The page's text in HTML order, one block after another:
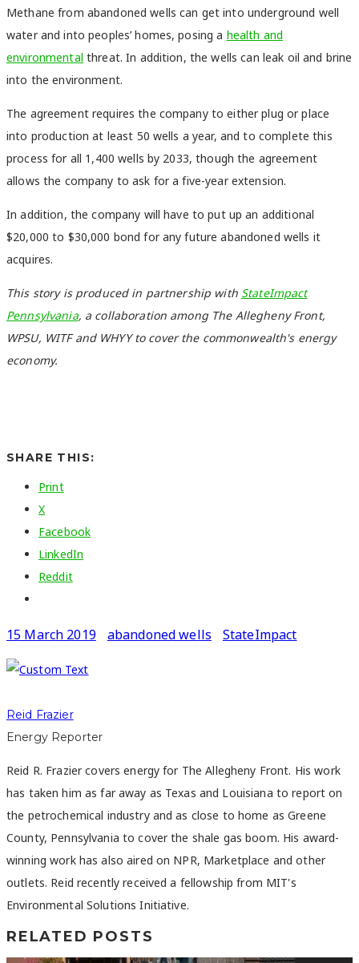
Methane from abandoned wells can get into underground well
water and into peoples’ homes, posing a health and
environmental threat. In addition, the wells can leak oil and brine
into the environment.
The agreement requires the company to either plug or place
into production at least 50 wells a year, and to complete this
process for all 1,400 wells by 2033, though the agreement
allows the company to ask for a five-year extension.
In addition, the company will have to put up an additional
$20,000 to $30,000 bond for any future abandoned wells it
acquires.
This story is produced in partnership with StateImpact
Pennsylvania, a collaboration among The Allegheny Front,
WPSU, WITF and WHYY to cover the commonwealth's energy
economy.
SHARE THIS:
Print
X
Facebook
LinkedIn
Reddit
15 March 2019 abandoned wells StateImpact
Reid Frazier
Energy Reporter
Reid R. Frazier covers energy for The Allegheny Front. His work
has taken him as far away as Texas and Louisiana to report on
the petrochemical industry and as close to home as Greene
County, Pennsylvania to cover the shale gas boom. His award-
winning work has also aired on NPR, Marketplace and other
outlets. Reid recently received a fellowship from MIT's
Environmental Solutions Initiative.
RELATED POSTS